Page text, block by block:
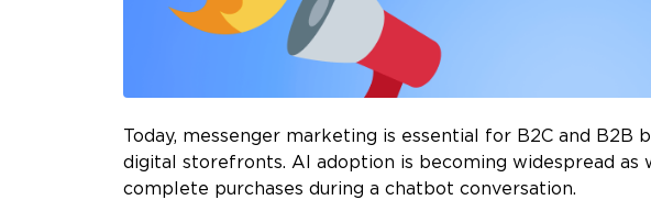
Today, messenger marketing is essential for B2C and B2B
digital storefronts. AI adoption is becoming widespread as
complete purchases during a chatbot conversation.